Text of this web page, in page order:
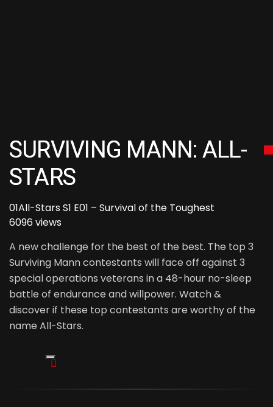
SURVIVING MANN: ALL-
STARS
01All-Stars S1 E01 – Survival of the Toughest
6096 views
A new challenge for the best of the best. The top 3
Surviving Mann contestants will face off against 3
special operations veterans in a 48-hour no-sleep
battle of endurance and willpower. Watch &
discover if these top contestants are worthy of the
name All-Stars.